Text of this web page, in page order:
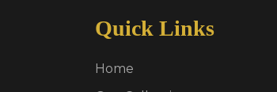
Quick Links
Home